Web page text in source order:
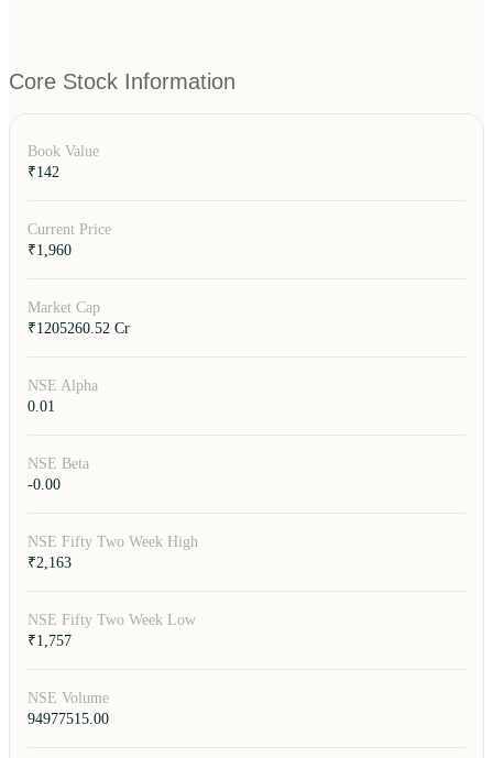
Core Stock Information
Book Value
₹142
Current Price
₹1,960
Market Cap
₹1205260.52 Cr
NSE Alpha
0.01
NSE Beta
-0.00
NSE Fifty Two Week High
₹2,163
NSE Fifty Two Week Low
₹1,757
NSE Volume
94977515.00